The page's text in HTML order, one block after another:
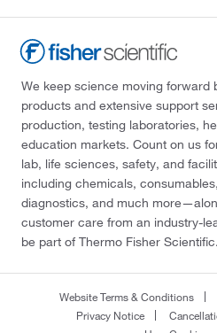
We keep science moving forward
products and extensive support
production, testing laboratories,
education markets. Count on us
lab, life sciences, safety, and
including chemicals,
diagnostics, and much
customer care from an industry-
be part of Thermo Fisher Scientific.
Website Terms & Conditions
Privacy Notice